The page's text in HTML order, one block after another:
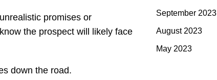
promises or
the prospect will likely face
down the road.
September 2023
August 2023
May 2023